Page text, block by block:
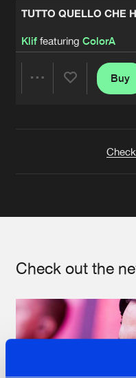
TUTTO QUELLO CHE
Kliffeaturing ColorA
Buy
Check out the